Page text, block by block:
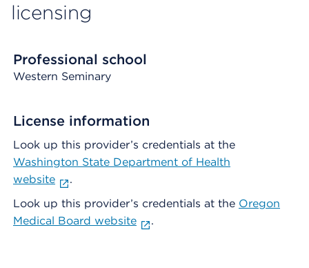
licensing
Professional school
Western Seminary
License information
Look up this provider’s credentials at the
Washington State Department of Health
website
.
Look up this provider’s credentials at the Oregon
Medical Board website
.